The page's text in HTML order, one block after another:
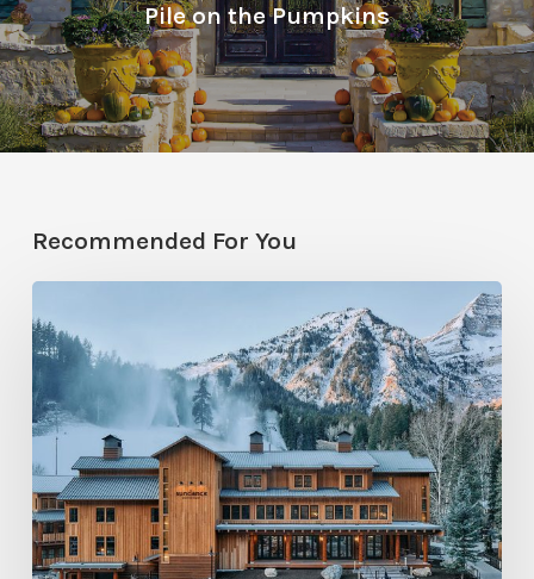
Pile on the Pumpkins
Recommended For You
Mountain
Resort
Introduces
First
Development
in